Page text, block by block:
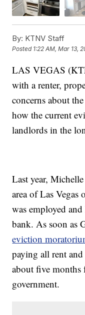
By: KTNV Staff
Posted 1:22 AM, Mar 13,
LAS VEGAS
with a renter,
concerns about
how the current
landlords in the
Last year,
area of Las Vegas
was employed
bank. As soon as
eviction
paying all rent
about five months
government.